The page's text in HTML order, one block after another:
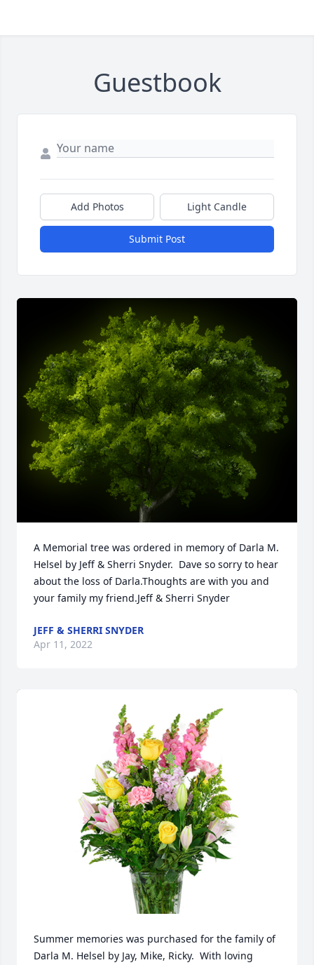
Guestbook
Add Photos Light Candle
Submit Post
A Memorial tree was ordered in memory of Darla M.
Helsel by Jeff & Sherri Snyder.  Dave so sorry to hear
about the loss of Darla.Thoughts are with you and
your family my friend.Jeff & Sherri Snyder
JEFF & SHERRI SNYDER
Apr 11, 2022
Summer memories was purchased for the family of
Darla M. Helsel by Jay, Mike, Ricky.  With loving